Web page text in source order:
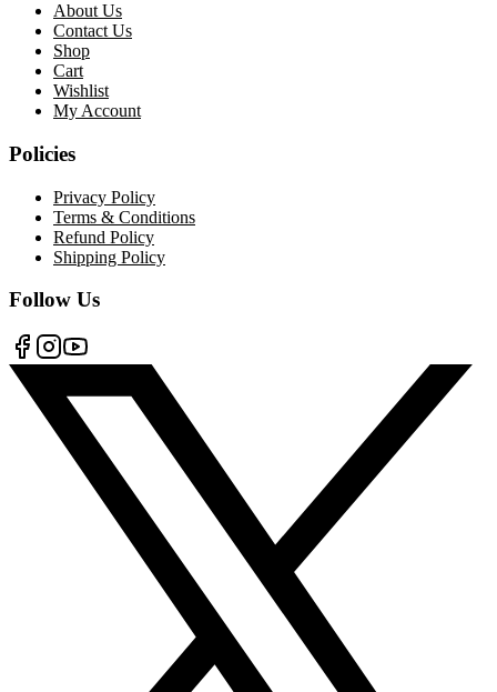
About Us
Contact Us
Shop
Cart
Wishlist
My Account
Policies
Privacy Policy
Terms & Conditions
Refund Policy
Shipping Policy
Follow Us